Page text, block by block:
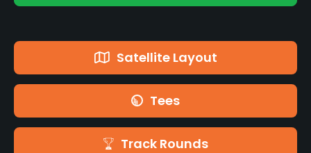
Satellite Layout
Tees
Track Rounds